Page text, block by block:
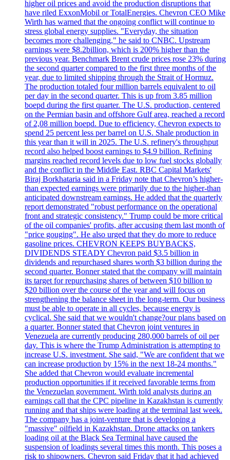
higher oil prices and avoid the production disruptions that
have riled ExxonMobil or TotalEnergies. Chevron CEO Mike
Wirth has warned that the ongoing conflict will continue to
stress global energy supplies. "Everyday, the situation
becomes more challenging," he said to CNBC. Upstream
earnings were $8.2billion, which is 200% higher than the
previous year. Benchmark Brent crude prices rose 23% during
the second quarter compared to the first three months of the
year, due to limited shipping through the Strait of Hormuz.
The production totaled four million barrels equivalent to oil
per day in the second quarter. This is up from 3.85 million
boepd during the first quarter. The U.S. production, centered
on the Permian basin and offshore Gulf area, reached a record
of 2,08 million boepd. Due to efficiency, Chevron expects to
spend 25 percent less per barrel on U.S. Shale production in
this year than it will in 2025. The U.S. refinery's throughput
record also helped boost earnings to $4.9 billion. Refining
margins reached record levels due to low fuel stocks globally
and the conflict in the Middle East. RBC Capital Markets'
Biraj Borkhataria said in a Friday note that Chevron’s higher-
than expected earnings were primarily due to the higher-than
anticipated downstream earnings. He added that the quarterly
report demonstrated "robust performance on the operational
front and strategic consistency." Trump could be more critical
of the oil companies' profits, after accusing them last month of
"price gouging". He also urged that they do more to reduce
gasoline prices. CHEVRON KEEPS BUYBACKS,
DIVIDENDS STEADY Chevron paid $3.5 billion in
dividends and repurchased shares worth $3 billion during the
second quarter. Bonner stated that the company will maintain
its target for repurchasing shares of between $10 billion to
$20 billion over the course of the year and will focus on
strengthening the balance sheet in the long-term. Our business
must be able to operate in all cycles, because energy is
cyclical. She said that we wouldn't change?our plans based on
a quarter. Bonner stated that Chevron joint ventures in
Venezuela are currently producing 280,000 barrels of oil per
day. This is where the Trump Administration is attempting to
increase U.S. investment. She said, "We are confident that we
can increase production by 15% in the next 18-24 months."
She added that Chevron would evaluate incremental
production opportunities if it received favorable terms from
the Venezuelan government. Wirth told analysts during an
earnings call that the CPC pipeline in Kazakhstan is currently
running and that ships were loading at the terminal last week.
The company has a joint-venture that is developing a
"massive" oilfield in Kazakhstan. Drone attacks on tankers
loading oil at the Black Sea Terminal have caused the
suspension of loadings several times this month. This poses a
risk to shipowners. Chevron said Friday that it had achieved